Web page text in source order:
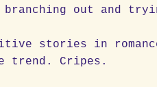
out and
stories in
trend. Cripes.